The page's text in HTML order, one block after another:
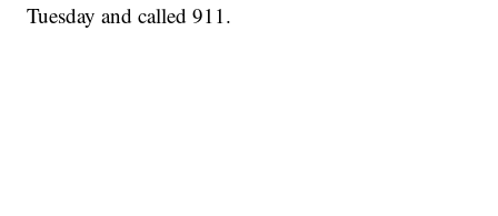
Tuesday and called 911.